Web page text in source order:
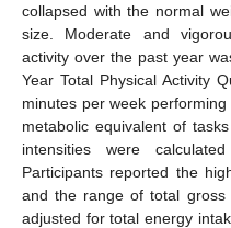
collapsed with the normal
size. Moderate and
activity over the past year
Year Total Physical Activity
minutes per week
metabolic equivalent of
intensities were
Participants reported the
and the range of total gross
adjusted for total energy